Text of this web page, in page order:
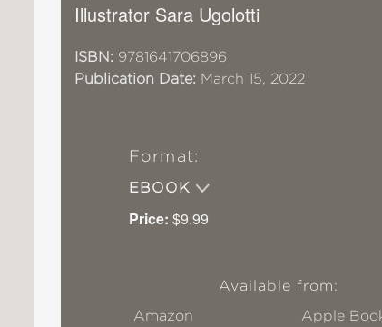
Illustrator Sara Ugolotti
ISBN: 9781641706896
Publication Date: March 15, 2022
Format:
EBOOK
Price: $9.99
Available from:
Amazon
Apple